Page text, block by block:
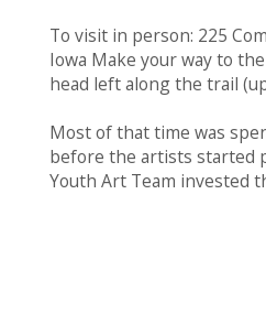
To visit in person: 225
Iowa Make your way to
head left along the trail
Most of that time was
before the artists started
Youth Art Team invested